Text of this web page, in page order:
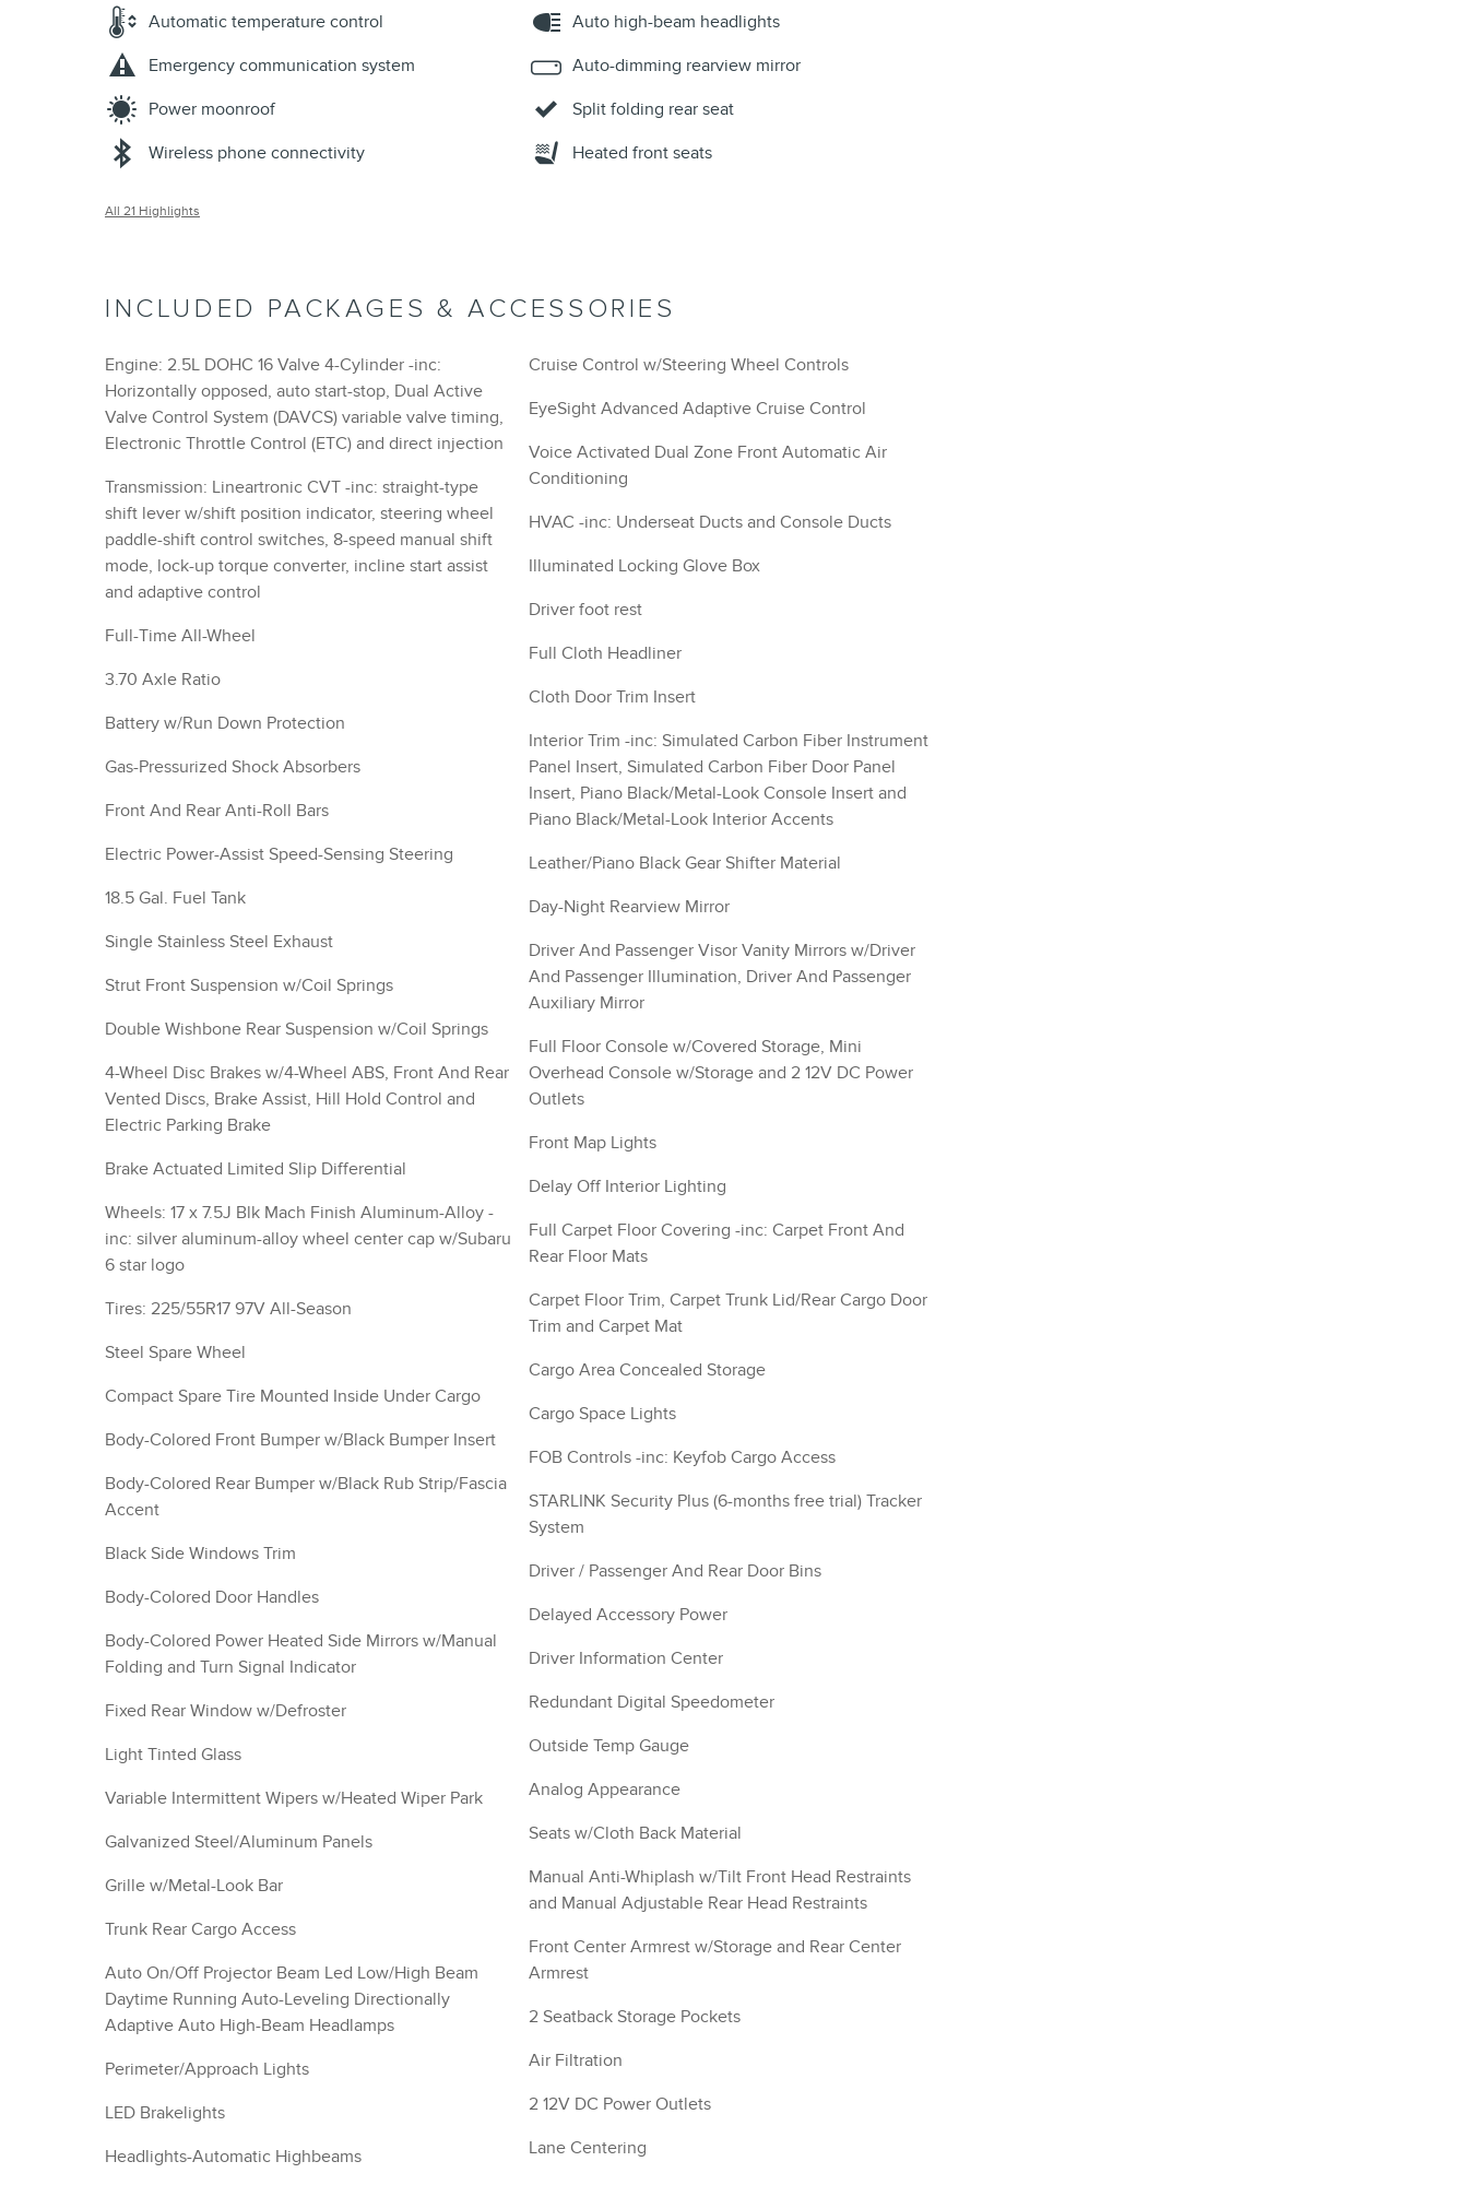
Automatic temperature control
Emergency communication system
Power moonroof
Wireless phone connectivity
Auto high-beam headlights
Auto-dimming rearview mirror
Split folding rear seat
Heated front seats
All 21 Highlights
INCLUDED PACKAGES & ACCESSORIES
Engine: 2.5L DOHC 16 Valve 4-Cylinder -inc:
Horizontally opposed, auto start-stop, Dual Active
Valve Control System (DAVCS) variable valve timing,
Electronic Throttle Control (ETC) and direct injection
Transmission: Lineartronic CVT -inc: straight-type
shift lever w/shift position indicator, steering wheel
paddle-shift control switches, 8-speed manual shift
mode, lock-up torque converter, incline start assist
and adaptive control
Full-Time All-Wheel
3.70 Axle Ratio
Battery w/Run Down Protection
Gas-Pressurized Shock Absorbers
Front And Rear Anti-Roll Bars
Electric Power-Assist Speed-Sensing Steering
18.5 Gal. Fuel Tank
Single Stainless Steel Exhaust
Strut Front Suspension w/Coil Springs
Double Wishbone Rear Suspension w/Coil Springs
4-Wheel Disc Brakes w/4-Wheel ABS, Front And Rear
Vented Discs, Brake Assist, Hill Hold Control and
Electric Parking Brake
Brake Actuated Limited Slip Differential
Wheels: 17 x 7.5J Blk Mach Finish Aluminum-Alloy -
inc: silver aluminum-alloy wheel center cap w/Subaru
6 star logo
Tires: 225/55R17 97V All-Season
Steel Spare Wheel
Compact Spare Tire Mounted Inside Under Cargo
Body-Colored Front Bumper w/Black Bumper Insert
Body-Colored Rear Bumper w/Black Rub Strip/Fascia
Accent
Black Side Windows Trim
Body-Colored Door Handles
Body-Colored Power Heated Side Mirrors w/Manual
Folding and Turn Signal Indicator
Fixed Rear Window w/Defroster
Light Tinted Glass
Variable Intermittent Wipers w/Heated Wiper Park
Galvanized Steel/Aluminum Panels
Grille w/Metal-Look Bar
Trunk Rear Cargo Access
Auto On/Off Projector Beam Led Low/High Beam
Daytime Running Auto-Leveling Directionally
Adaptive Auto High-Beam Headlamps
Perimeter/Approach Lights
LED Brakelights
Headlights-Automatic Highbeams
Cruise Control w/Steering Wheel Controls
EyeSight Advanced Adaptive Cruise Control
Voice Activated Dual Zone Front Automatic Air
Conditioning
HVAC -inc: Underseat Ducts and Console Ducts
Illuminated Locking Glove Box
Driver foot rest
Full Cloth Headliner
Cloth Door Trim Insert
Interior Trim -inc: Simulated Carbon Fiber Instrument
Panel Insert, Simulated Carbon Fiber Door Panel
Insert, Piano Black/Metal-Look Console Insert and
Piano Black/Metal-Look Interior Accents
Leather/Piano Black Gear Shifter Material
Day-Night Rearview Mirror
Driver And Passenger Visor Vanity Mirrors w/Driver
And Passenger Illumination, Driver And Passenger
Auxiliary Mirror
Full Floor Console w/Covered Storage, Mini
Overhead Console w/Storage and 2 12V DC Power
Outlets
Front Map Lights
Delay Off Interior Lighting
Full Carpet Floor Covering -inc: Carpet Front And
Rear Floor Mats
Carpet Floor Trim, Carpet Trunk Lid/Rear Cargo Door
Trim and Carpet Mat
Cargo Area Concealed Storage
Cargo Space Lights
FOB Controls -inc: Keyfob Cargo Access
STARLINK Security Plus (6-months free trial) Tracker
System
Driver / Passenger And Rear Door Bins
Delayed Accessory Power
Driver Information Center
Redundant Digital Speedometer
Outside Temp Gauge
Analog Appearance
Seats w/Cloth Back Material
Manual Anti-Whiplash w/Tilt Front Head Restraints
and Manual Adjustable Rear Head Restraints
Front Center Armrest w/Storage and Rear Center
Armrest
2 Seatback Storage Pockets
Air Filtration
2 12V DC Power Outlets
Lane Centering